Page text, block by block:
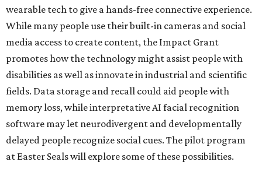
wearable tech to give a hands-free connective experience.
While many people use their built-in cameras and social
media access to create content, the Impact Grant
promotes how the technology might assist people with
disabilities as well as innovate in industrial and scientific
fields. Data storage and recall could aid people with
memory loss, while interpretative AI facial recognition
software may let neurodivergent and developmentally
delayed people recognize social cues. The pilot program
at Easter Seals will explore some of these possibilities.